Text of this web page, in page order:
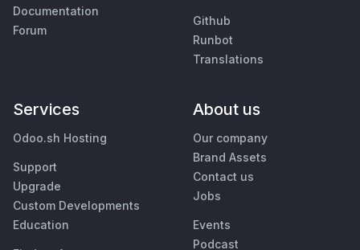
Documentation
Forum
Github
Runbot
Translations
Services
Odoo.sh Hosting
Support
Upgrade
Custom Developments
Education
About us
Our company
Brand Assets
Contact us
Jobs
Events
Podcast